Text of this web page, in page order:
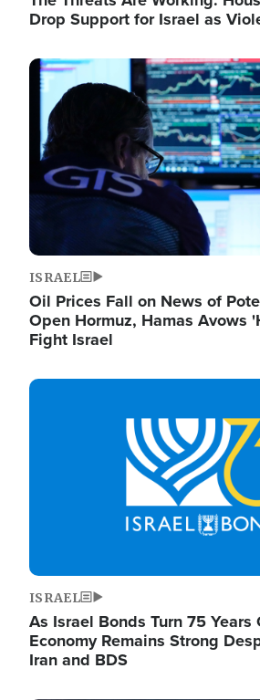
Drop Support for Israel as
Image
ISRAEL
Oil Prices Fall on News of
Open Hormuz, Hamas Avows
Fight Israel
Image
ISRAEL
As Israel Bonds Turn 75 Years
Economy Remains Strong
Iran and BDS